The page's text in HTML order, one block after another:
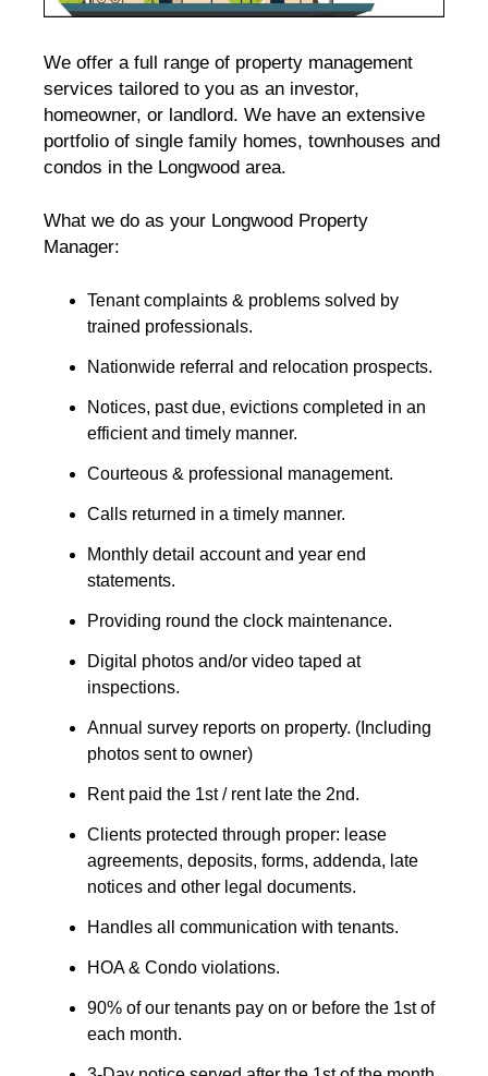
We offer a full range of property management
services tailored to you as an investor,
homeowner, or landlord. We have an extensive
portfolio of single family homes, townhouses and
condos in the Longwood area.
What we do as your Longwood Property
Manager:
Tenant complaints & problems solved by
trained professionals.
Nationwide referral and relocation prospects.
Notices, past due, evictions completed in an
efficient and timely manner.
Courteous & professional management.
Calls returned in a timely manner.
Monthly detail account and year end
statements.
Providing round the clock maintenance.
Digital photos and/or video taped at
inspections.
Annual survey reports on property. (Including
photos sent to owner)
Rent paid the 1st / rent late the 2nd.
Clients protected through proper: lease
agreements, deposits, forms, addenda, late
notices and other legal documents.
Handles all communication with tenants.
HOA & Condo violations.
90% of our tenants pay on or before the 1st of
each month.